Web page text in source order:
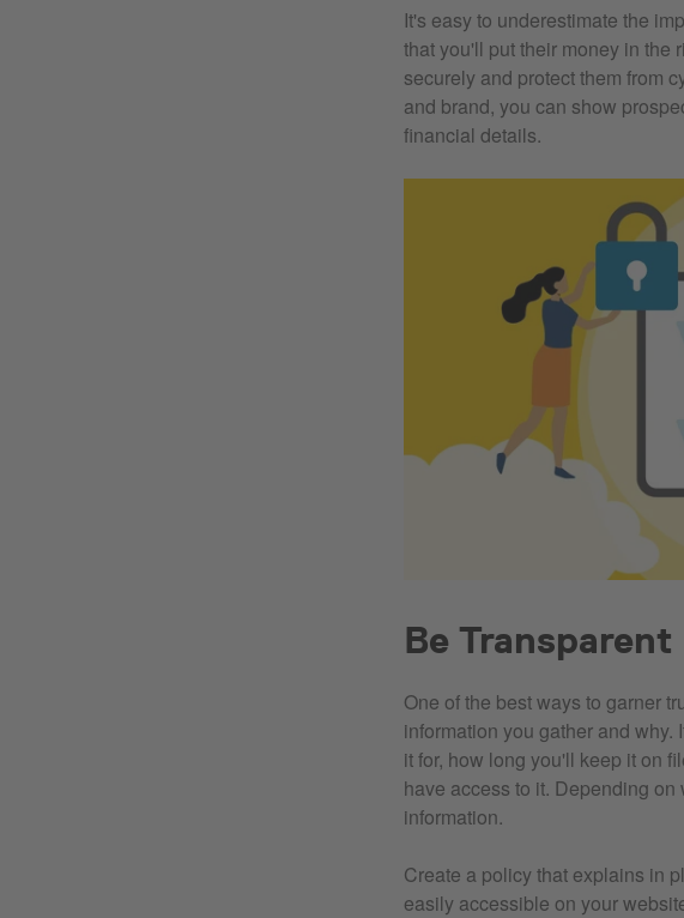
It's easy to underestimate the
that you'll put their money in the
securely and protect them from
and brand, you can show
financial details.
Be Transparent
One of the best ways to garner
information you gather and
it for, how long you'll keep it on
have access to it. Depending
information.
Create a policy that explains in
easily accessible on your